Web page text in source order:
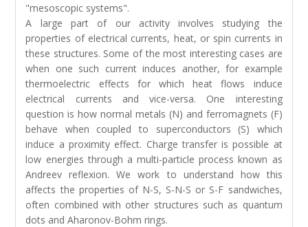
"mesoscopic systems".
A large part of our activity involves studying the
properties of electrical currents, heat, or spin currents in
these structures. Some of the most interesting cases are
when one such current induces another, for example
thermoelectric effects for which heat flows induce
electrical currents and vice-versa. One interesting
question is how normal metals (N) and ferromagnets (F)
behave when coupled to superconductors (S) which
induce a proximity effect. Charge transfer is possible at
low energies through a multi-particle process known as
Andreev reflexion. We work to understand how this
affects the properties of N-S, S-N-S or S-F sandwiches,
often combined with other structures such as quantum
dots and Aharonov-Bohm rings.